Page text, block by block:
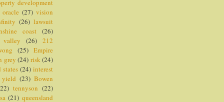
development
oracle (27) vision
(26) lawsuit
coast
(26)
valley
(26)
212
(25) Empire
grey (24) risk(24)
(24) interest
yield (23) Bowen
tennyson (22)
(21) queensland